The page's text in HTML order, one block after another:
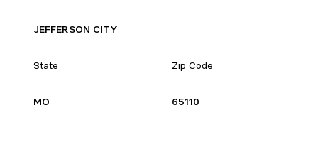
JEFFERSON CITY
State Zip Code
MO 65110